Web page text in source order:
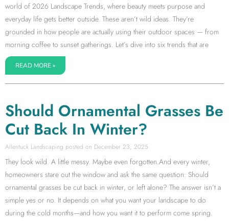
world of 2026 Landscape Trends, where beauty meets purpose and
everyday life gets better outside. These aren’t wild ideas. They’re
grounded in how people are actually using their outdoor spaces — from
morning coffee to sunset gatherings. Let’s dive into six trends that are
READ MORE »
Should Ornamental Grasses Be
Cut Back In Winter?
Allentuck Landscaping December 23, 2025
They look wild. A little messy. Maybe even forgotten.And every winter,
homeowners stare out the window and ask the same question: Should
ornamental grasses be cut back in winter, or left alone? The answer isn’t a
simple yes or no. It depends on what you want your landscape to do
during the cold months—and how you want it to perform come spring.